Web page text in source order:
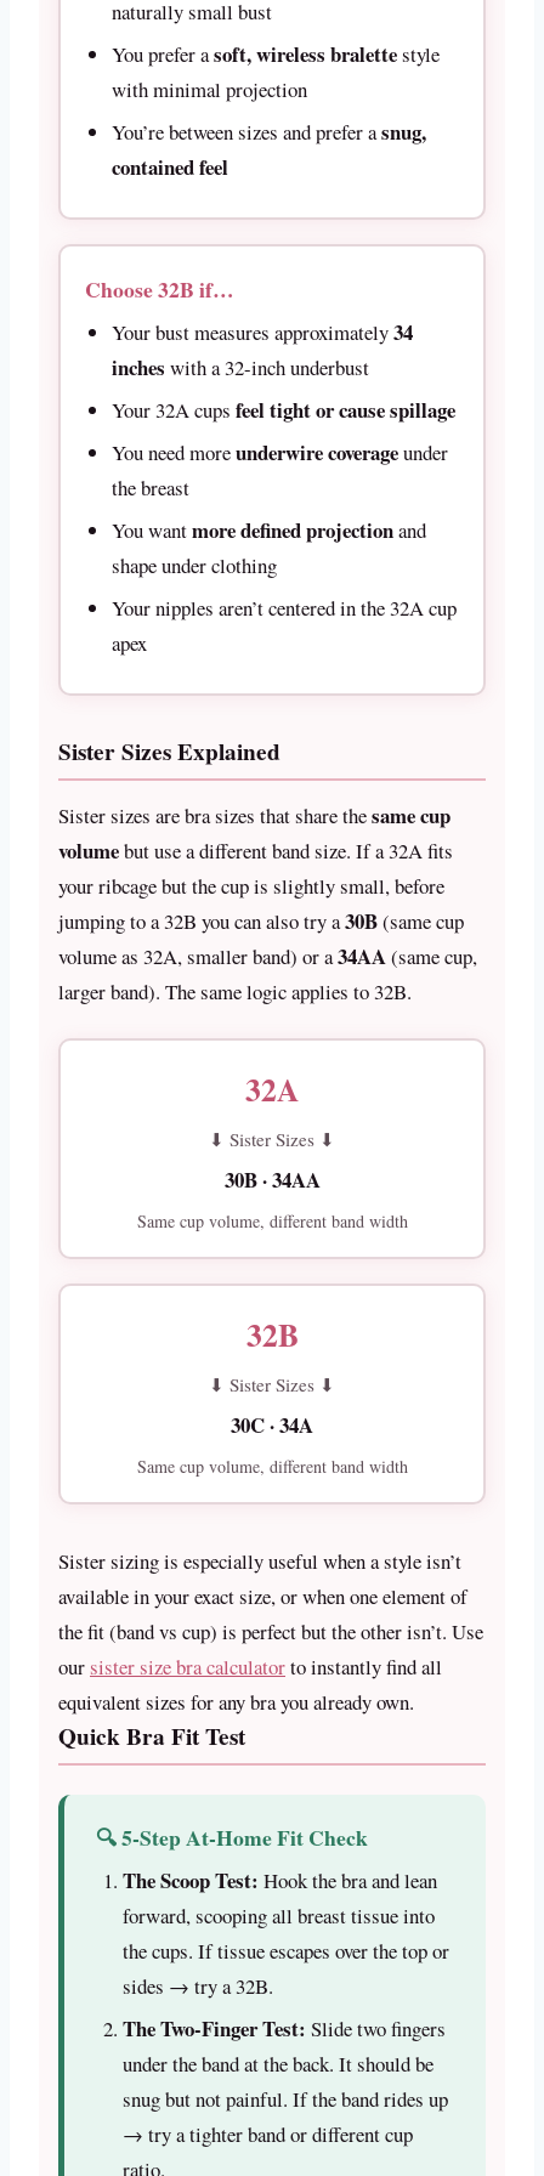
naturally small bust
You prefer asoft, wireless bralettestyle
with minimal projection
You’re between sizes and prefer asnug,
contained feel
Choose 32B if…
Your bust measures approximately34
inches with a 32-inch underbust
Your 32A cups feel tight or cause spillage
You need moreunderwire coverageunder
the breast
You wantmore defined projectionand
shape under clothing
Your nipples aren’t centered in the 32A cup
apex
Sister Sizes Explained
Sister sizes are bra sizes that share thesame cup
volumebut use a different band size. If a 32A fits
your ribcage but the cup is slightly small, before
jumping to a 32B you can also try a30B(same cup
volume as 32A, smaller band) or a34AA(same cup,
larger band). The same logic applies to 32B.
32A
⬇ Sister Sizes ⬇
30B · 34AA
Same cup volume, different band width
32B
⬇ Sister Sizes ⬇
30C · 34A
Same cup volume, different band width
Sister sizing is especially useful when a style isn’t
available in your exact size, or when one element of
the fit (band vs cup) is perfect but the other isn’t. Use
our sister size bra calculatorto instantly find all
equivalent sizes for any bra you already own.
Quick Bra Fit Test
🔍 5-Step At-Home Fit Check
The Scoop Test: Hook the bra and lean
forward, scooping all breast tissue into
the cups. If tissue escapes over the top or
sides → try a 32B.
The Two-Finger Test: Slide two fingers
under the band at the back. It should be
snug but not painful. If the band rides up
→ try a tighter band or different cup
ratio.